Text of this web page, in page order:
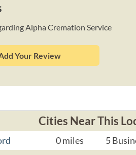
Alpha Cremation Service
Your Review
Cities Near This
0 miles
5